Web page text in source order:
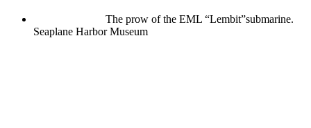
The prow of the EML “Lembit”submarine.
Seaplane Harbor Museum